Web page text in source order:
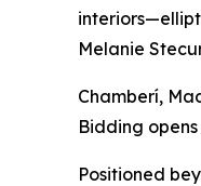
Melanie
Chamberí,
Bidding
Positioned